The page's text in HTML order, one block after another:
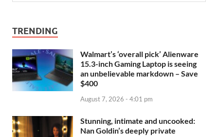
TRENDING
Walmart’s ‘overall pick’ Alienware
15.3-inch Gaming Laptop is seeing
an unbelievable markdown – Save
$400
August 7, 2026 - 4:01 pm
Stunning, intimate and uncooked:
Nan Goldin’s deeply private